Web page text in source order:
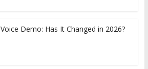
Voice Demo: Has It Changed in 2026?